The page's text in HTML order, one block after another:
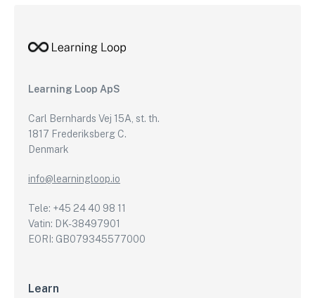
Learning Loop ApS
Carl Bernhards Vej 15A, st. th.
1817 Frederiksberg C.
Denmark
info@learningloop.io
Tele: +45 24 40 98 11
Vatin: DK-38497901
EORI: GB079345577000
Learn